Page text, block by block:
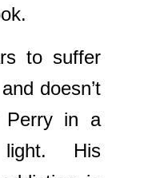
to suffer
doesn’t
Perry in a
His